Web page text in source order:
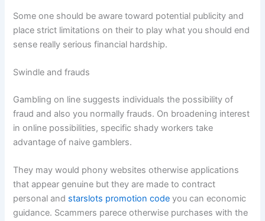
Some one should be aware toward potential publicity and
place strict limitations on their to play what you should end
sense really serious financial hardship.
Swindle and frauds
Gambling on line suggests individuals the possibility of
fraud and also you normally frauds. On broadening interest
in online possibilities, specific shady workers take
advantage of naive gamblers.
They may would phony websites otherwise applications
that appear genuine but they are made to contract
personal and starslots promotion code you can economic
guidance. Scammers parece otherwise purchases with the